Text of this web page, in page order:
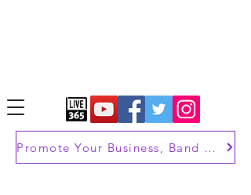
Promote Your Business, Band or Brand